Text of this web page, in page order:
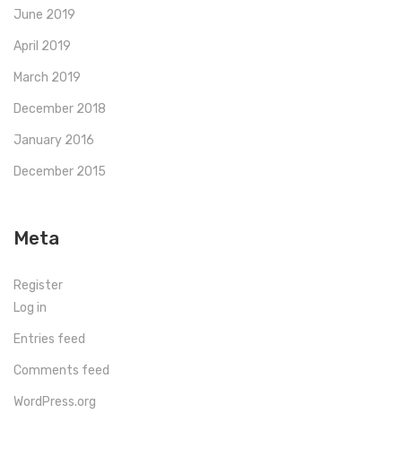
June 2019
April 2019
March 2019
December 2018
January 2016
December 2015
Meta
Register
Log in
Entries feed
Comments feed
WordPress.org